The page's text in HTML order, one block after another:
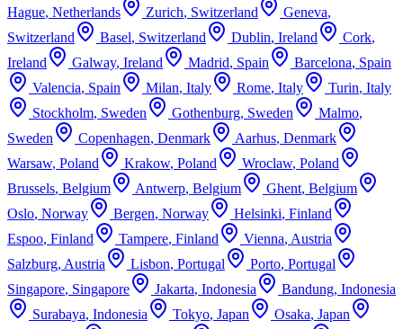
Hague, Netherlands Zurich, Switzerland Geneva,
Switzerland
Basel, Switzerland Dublin, Ireland Cork,
Ireland
Galway, Ireland Madrid, Spain Barcelona, Spain
Valencia, Spain Milan, Italy Rome, Italy Turin, Italy
Stockholm, Sweden Gothenburg, Sweden Malmo,
Sweden
Copenhagen, Denmark Aarhus, Denmark
Warsaw, Poland Krakow, Poland Wroclaw, Poland
Brussels, Belgium Antwerp, Belgium Ghent, Belgium
Oslo, Norway Bergen, Norway Helsinki, Finland
Espoo, Finland Tampere, Finland Vienna, Austria
Salzburg, Austria Lisbon, Portugal Porto, Portugal
Singapore, Singapore Jakarta, Indonesia Bandung, Indonesia
Surabaya, Indonesia Tokyo, Japan Osaka, Japan